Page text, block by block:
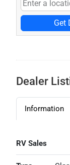
Get
Dealer
Information
RV Sales